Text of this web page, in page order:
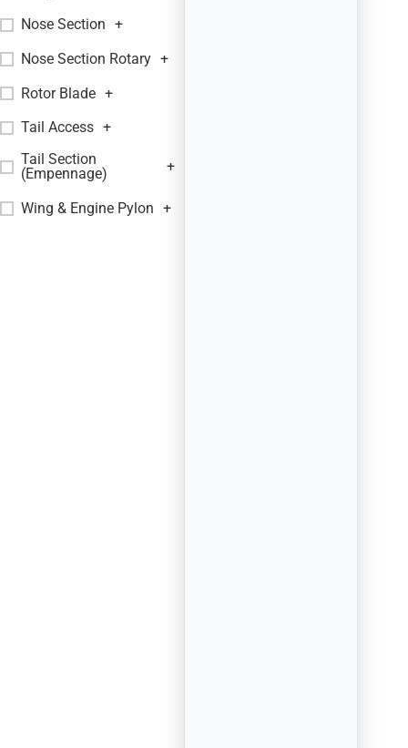
Nose Section +
Nose Section Rotary +
Rotor Blade +
Tail Access +
Tail Section
(Empennage)
+
Wing & Engine Pylon +